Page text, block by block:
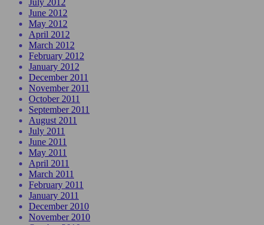
July 2012
June 2012
May 2012
April 2012
March 2012
February 2012
January 2012
December 2011
November 2011
October 2011
September 2011
August 2011
July 2011
June 2011
May 2011
April 2011
March 2011
February 2011
January 2011
December 2010
November 2010